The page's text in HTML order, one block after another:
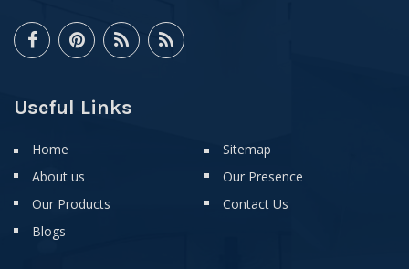
Useful Links
Home
About us
Our Products
Blogs
Sitemap
Our Presence
Contact Us